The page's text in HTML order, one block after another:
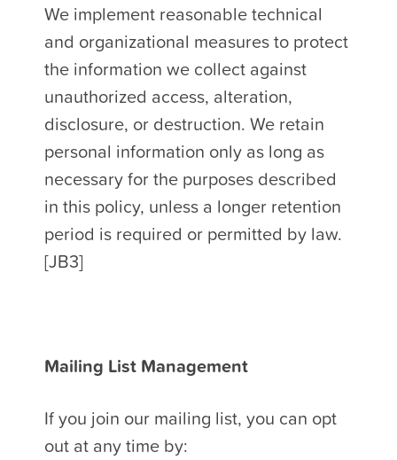
We implement reasonable technical
and organizational measures to protect
the information we collect against
unauthorized access, alteration,
disclosure, or destruction. We retain
personal information only as long as
necessary for the purposes described
in this policy, unless a longer retention
period is required or permitted by law.
[JB3]
Mailing List Management
If you join our mailing list, you can opt
out at any time by: